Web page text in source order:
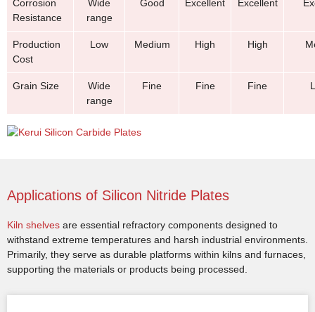
Corrosion
Resistance
Wide
range
Good Excellent Excellent
Production
Cost
Low Medium High High
Grain Size
Wide
range
Fine Fine Fine
Applications of Silicon Nitride Plates
Kiln shelves are essential refractory components designed to
withstand extreme temperatures and harsh industrial environments.
Primarily, they serve as durable platforms within kilns and furnaces,
supporting the materials or products being processed.